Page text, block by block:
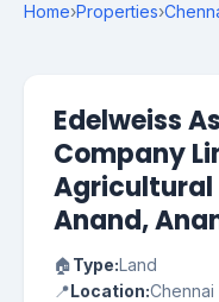
Home›Properties›
Edelweiss
Company
Agricultural
Anand,
🏠Type:Land
📍Location:Chennai